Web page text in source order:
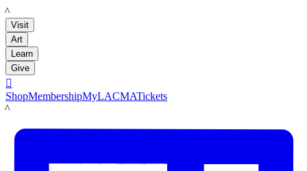
LACMA
Visit
Art
Learn
Give

ShopMembershipMyLACMATickets
LACMA